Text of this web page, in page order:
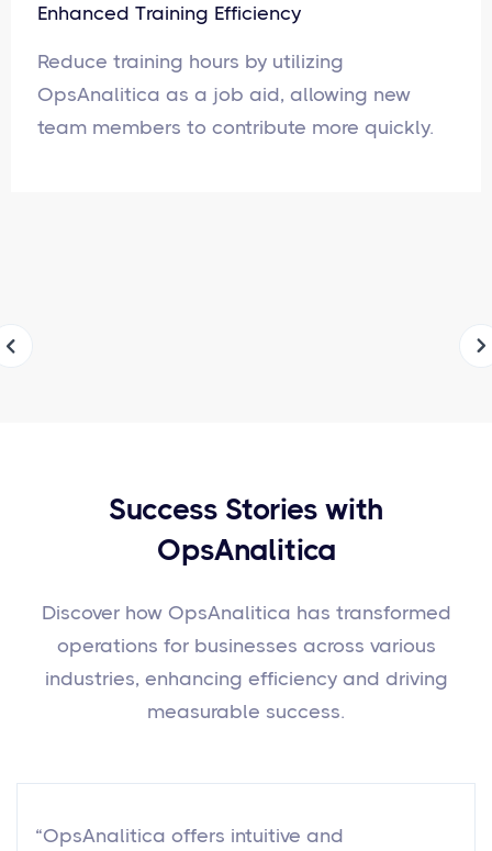
Enhanced Training Efficiency
Reduce training hours by utilizing
OpsAnalitica as a job aid, allowing new
team members to contribute more quickly.
Success Stories with
OpsAnalitica
Discover how OpsAnalitica has transformed
operations for businesses across various
industries, enhancing efficiency and driving
measurable success.
“OpsAnalitica offers intuitive and